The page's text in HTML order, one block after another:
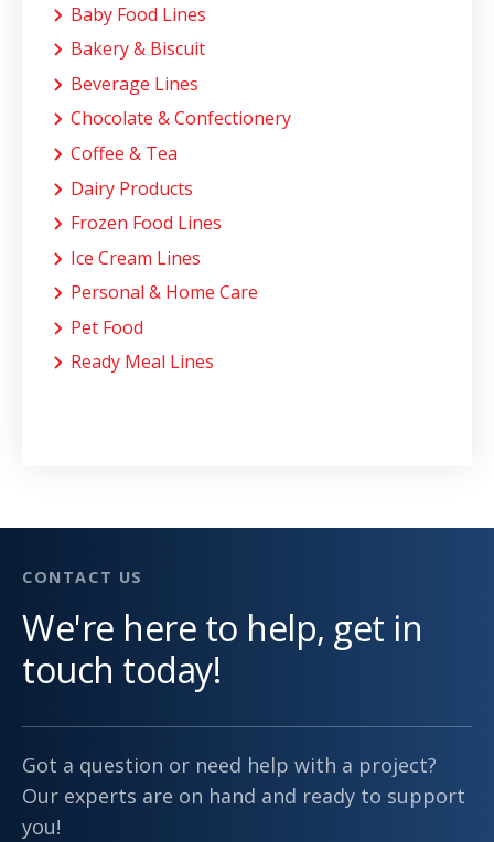
Baby Food Lines
Bakery & Biscuit
Beverage Lines
Chocolate & Confectionery
Coffee & Tea
Dairy Products
Frozen Food Lines
Ice Cream Lines
Personal & Home Care
Pet Food
Ready Meal Lines
CONTACT US
We're here to help, get in
touch today!
Got a question or need help with a project?
Our experts are on hand and ready to support
you!